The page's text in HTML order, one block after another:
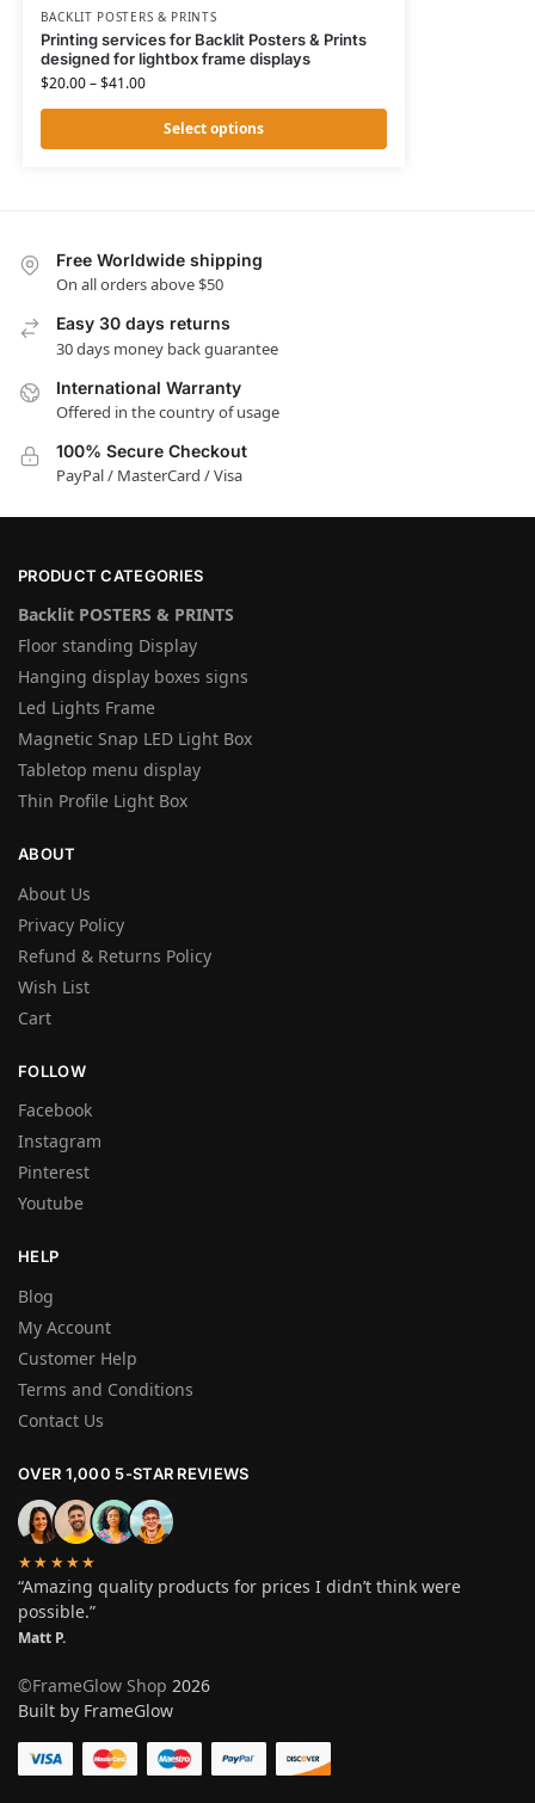
BACKLIT POSTERS & PRINTS
Printing services for Backlit Posters & Prints
designed for lightbox frame displays
$20.00–$41.00
Select options
Free Worldwide shipping
On all orders above $50
Easy 30 days returns
30 days money back guarantee
International Warranty
Offered in the country of usage
100% Secure Checkout
PayPal / MasterCard / Visa
PRODUCT CATEGORIES
Backlit POSTERS & PRINTS
Floor standing Display
Hanging display boxes signs
Led Lights Frame
Magnetic Snap LED Light Box
Tabletop menu display
Thin Profile Light Box
ABOUT
About Us
Privacy Policy
Refund & Returns Policy
Wish List
Cart
FOLLOW
Facebook
Instagram
Pinterest
Youtube
HELP
Blog
My Account
Customer Help
Terms and Conditions
Contact Us
OVER 1,000 5-STAR REVIEWS
★★★★★
“Amazing quality products for prices I didn’t think were
possible.”
Matt P.
©FrameGlow Shop 2026
Built by FrameGlow